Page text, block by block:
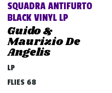
SQUADRA ANTIFURTO
BLACK VINYL LP
Guido &
Maurizio De
Angelis
LP
FLIES 68